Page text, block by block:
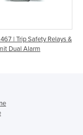
| Trip Safety Relays &
Dual Alarm